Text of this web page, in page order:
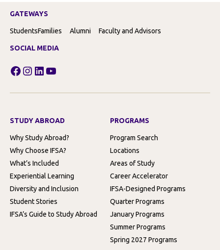
GATEWAYS
StudentsFamilies Alumni Faculty and Advisors
SOCIAL MEDIA
Facebook
Instagram
LinkedIn
YouTube
STUDY ABROAD
Why Study Abroad?
Why Choose IFSA?
What’s Included
Experiential Learning
Diversity and Inclusion
Student Stories
IFSA’s Guide to Study Abroad
PROGRAMS
Program Search
Locations
Areas of Study
Career Accelerator
IFSA-Designed Programs
Quarter Programs
January Programs
Summer Programs
Spring 2027 Programs